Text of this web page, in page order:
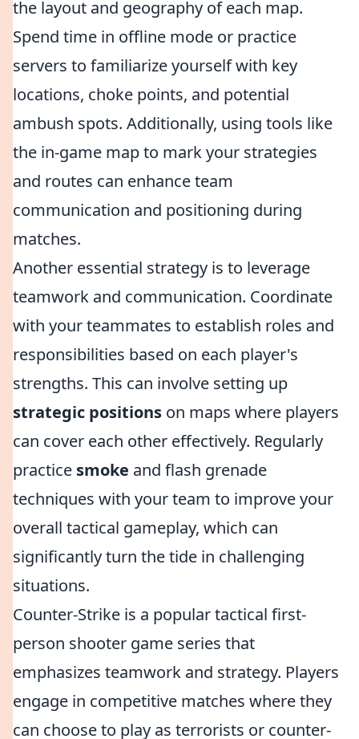
the layout and geography of each map.
Spend time in offline mode or practice
servers to familiarize yourself with key
locations, choke points, and potential
ambush spots. Additionally, using tools like
the in-game map to mark your strategies
and routes can enhance team
communication and positioning during
matches.
Another essential strategy is to leverage
teamwork and communication. Coordinate
with your teammates to establish roles and
responsibilities based on each player's
strengths. This can involve setting up
strategic positions on maps where players
can cover each other effectively. Regularly
practice smoke and flash grenade
techniques with your team to improve your
overall tactical gameplay, which can
significantly turn the tide in challenging
situations.
Counter-Strike is a popular tactical first-
person shooter game series that
emphasizes teamwork and strategy. Players
engage in competitive matches where they
can choose to play as terrorists or counter-